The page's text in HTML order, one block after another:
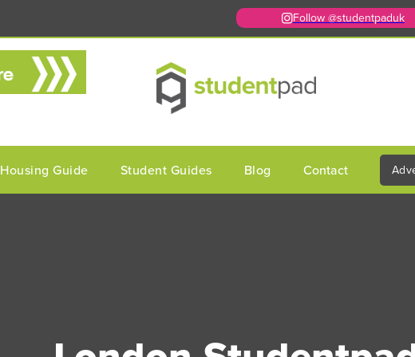
Follow @studentpaduk
Housing Guide Student Guides Blog Contact